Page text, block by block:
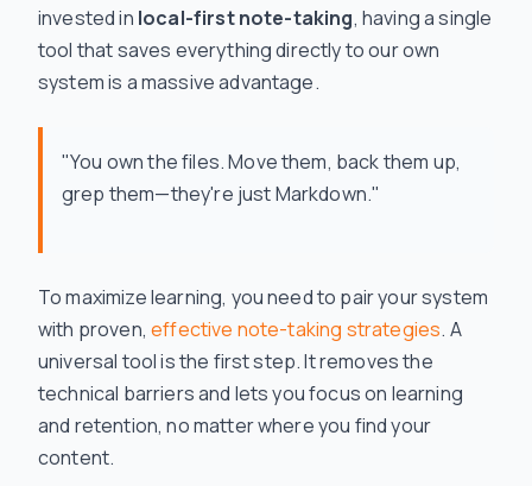
invested in local-first note-taking, having a single
tool that saves everything directly to our own
system is a massive advantage.
"You own the files. Move them, back them up,
grep them—they're just Markdown."
To maximize learning, you need to pair your system
with proven,effective note-taking strategies. A
universal tool is the first step. It removes the
technical barriers and lets you focus on learning
and retention, no matter where you find your
content.